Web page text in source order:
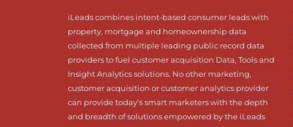
iLeads combines intent-based consumer leads with
property, mortgage and homeownership data
collected from multiple leading public record data
providers to fuel customer acquisition Data, Tools and
Insight Analytics solutions. No other marketing,
customer acquisition or customer analytics provider
can provide today’s smart marketers with the depth
and breadth of solutions empowered by the iLeads